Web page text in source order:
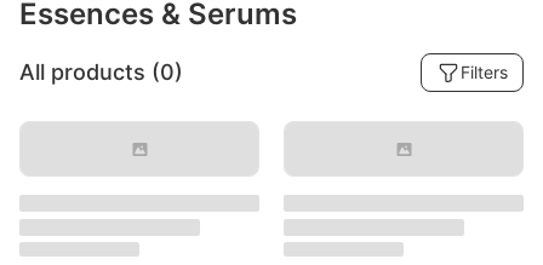
Essences & Serums
All products (0) Filters